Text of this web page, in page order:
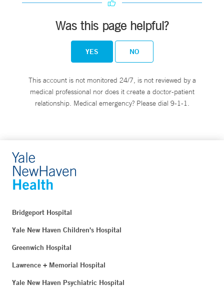
Was this page helpful?
YES NO
This account is not monitored 24/7, is not reviewed by a
medical professional nor does it create a doctor-patient
relationship. Medical emergency? Please dial 9-1-1.
Bridgeport Hospital
Yale New Haven Children's Hospital
Greenwich Hospital
Lawrence + Memorial Hospital
Yale New Haven Psychiatric Hospital